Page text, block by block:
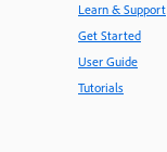
Learn & Support
Get Started
User Guide
Tutorials